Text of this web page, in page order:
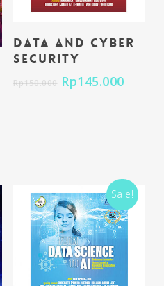
Add To Cart
Data and Cyber
Security
Rp150.000 Rp145.000
Sale!